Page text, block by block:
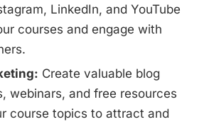
LinkedIn, and YouTube
courses and engage with
Create valuable blog
webinars, and free resources
course topics to attract and